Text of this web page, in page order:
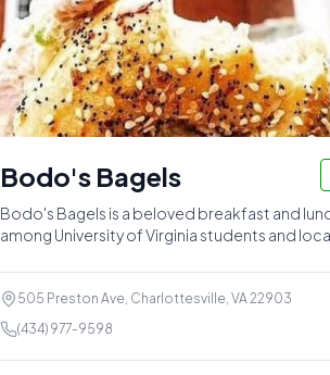
Bodo's Bagels
Bodo's Bagels is a beloved breakfast and
among University of Virginia students and
505 Preston Ave, Charlottesville, VA 22903
(434) 977-9598